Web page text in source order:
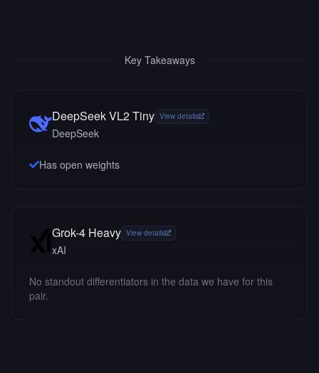
Key Takeaways
DeepSeek VL2 Tiny View details
DeepSeek
Has open weights
Grok-4 Heavy View details
xAI
No standout differentiators in the data we have for this
pair.